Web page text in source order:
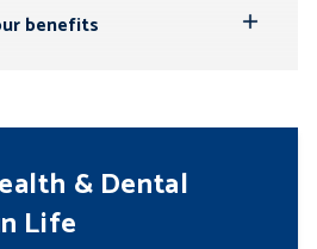
Submenu
benefits
& Dental
Life